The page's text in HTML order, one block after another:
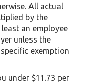
All actual
by the
an employee
unless the
exemption
under $11.73 per